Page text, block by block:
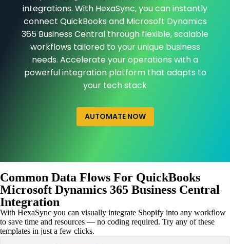
integrations. With HexaSync, you can instantly
connect QuickBooks and Microsoft Dynamics
365 Business Central through flexible, scalable
workflows tailored to your unique business
needs. Accelerate your operations with a
powerful integration platform that adapts to
your tech stack
AUTOMATE NOW
Common Data Flows For QuickBooks
Microsoft Dynamics 365 Business Central
Integration
With HexaSync you can visually integrate Shopify into any workflow
to save time and resources — no coding required. Try any of these
templates in just a few clicks.